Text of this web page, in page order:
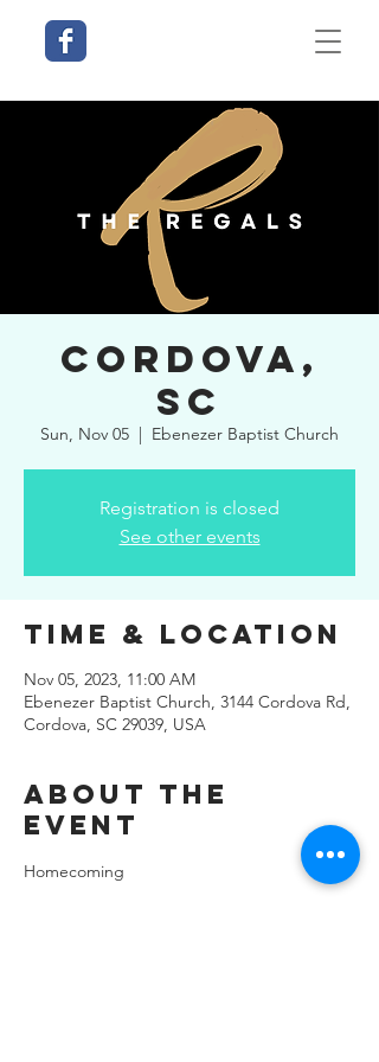
Cordova,
SC
Sun, Nov 05
  |
Ebenezer Baptist Church
Registration is closed
See other events
Time & Location
Nov 05, 2023, 11:00 AM
Ebenezer Baptist Church, 3144 Cordova Rd,
Cordova, SC 29039, USA
About the
Event
Homecoming